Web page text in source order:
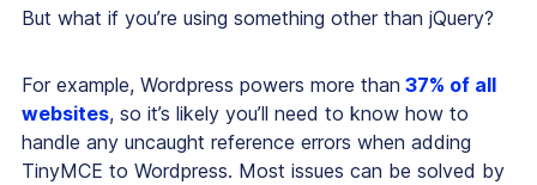
But what if you’re using something other than jQuery?
For example, Wordpress powers more than 37% of all
websites, so it’s likely you’ll need to know how to
handle any uncaught reference errors when adding
TinyMCE to Wordpress. Most issues can be solved by